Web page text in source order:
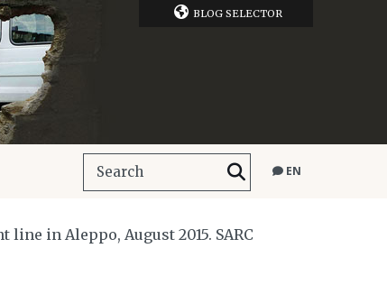
BLOG SELECTOR
EN
in Aleppo, August 2015. SARC